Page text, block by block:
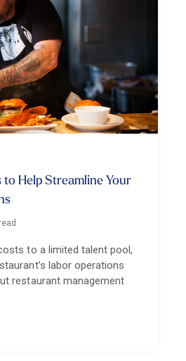
to Help Streamline Your
to a limited talent pool,
labor operations
restaurant management